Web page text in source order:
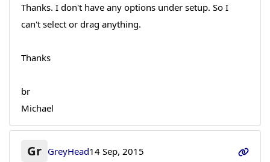
Thanks. I don't have any options under setup. So I
can't select or drag anything.
Thanks
br
Michael
Gr GreyHead14 Sep, 2015